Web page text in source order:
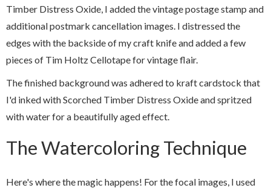
Timber Distress Oxide, I added the vintage postage stamp and
additional postmark cancellation images. I distressed the
edges with the backside of my craft knife and added a few
pieces of Tim Holtz Cellotape for vintage flair.
The finished background was adhered to kraft cardstock that
I'd inked with Scorched Timber Distress Oxide and spritzed
with water for a beautifully aged effect.
The Watercoloring Technique
Here's where the magic happens! For the focal images, I used